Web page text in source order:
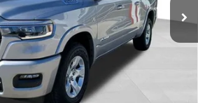
Ext. Int.
More
Click To Call
Get Best Price